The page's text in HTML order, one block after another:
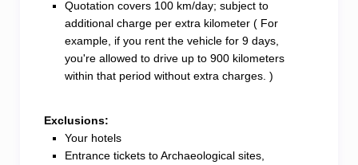
Quotation covers 100 km/day; subject to
additional charge per extra kilometer ( For
example, if you rent the vehicle for 9 days,
you're allowed to drive up to 900 kilometers
within that period without extra charges. )
Exclusions:
Your hotels
Entrance tickets to Archaeological sites,